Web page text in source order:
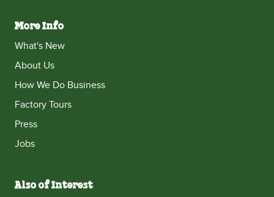
More Info
What's New
About Us
How We Do Business
Factory Tours
Press
Jobs
Also of Interest